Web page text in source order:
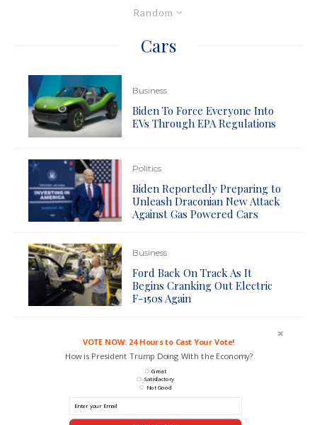
Random
Cars
Business
Biden To Force Everyone Into
EVs Through EPA Regulations
Politics
Biden Reportedly Preparing to
Unleash Draconian New Attack
Against Gas Powered Cars
Business
Ford Back On Track As It
Begins Cranking Out Electric
F-150s Again
VOTE NOW: 24 Hours to Cast Your Vote!
How is President Trump Doing With the Economy?
Great
Satisfactory
Not Good